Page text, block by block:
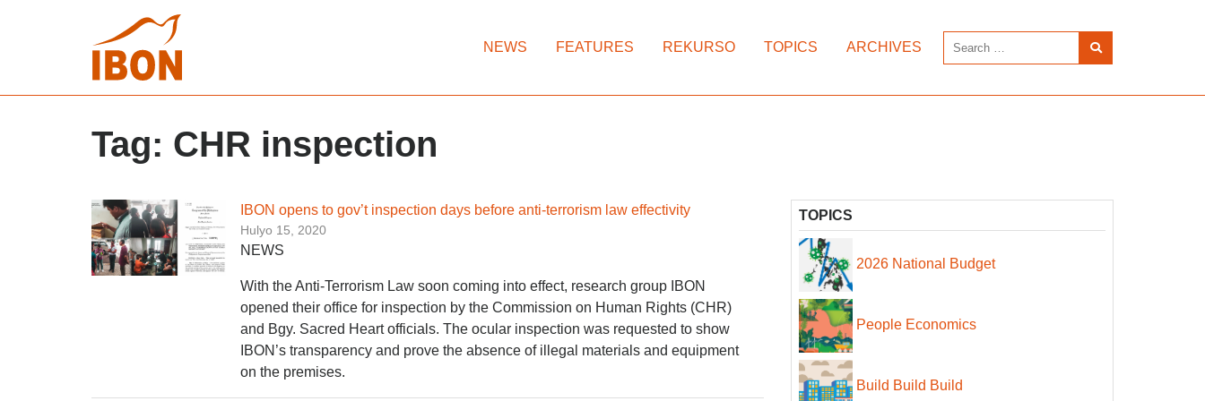
NEWS FEATURES REKURSO TOPICS ARCHIVES
Tag: CHR inspection
IBON opens to gov’t inspection days before anti-terrorism law effectivity
Hulyo 15, 2020
NEWS
With the Anti-Terrorism Law soon coming into effect, research group IBON
opened their office for inspection by the Commission on Human Rights (CHR)
and Bgy. Sacred Heart officials. The ocular inspection was requested to show
IBON’s transparency and prove the absence of illegal materials and equipment
on the premises.
TOPICS
2026 National Budget
People Economics
Build Build Build